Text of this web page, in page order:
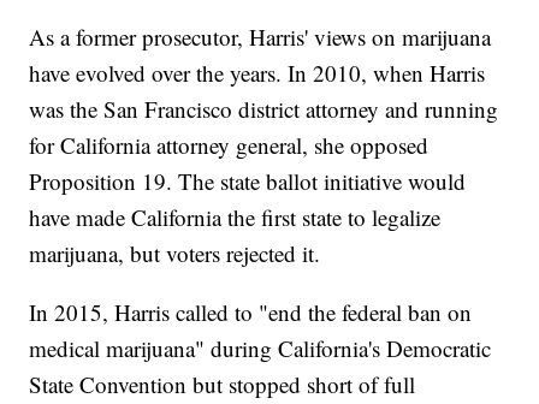
As a former prosecutor, Harris' views on marijuana
have evolved over the years. In 2010, when Harris
was the San Francisco district attorney and running
for California attorney general, she opposed
Proposition 19. The state ballot initiative would
have made California the first state to legalize
marijuana, but voters rejected it.
In 2015, Harris called to "end the federal ban on
medical marijuana" during California's Democratic
State Convention but stopped short of full